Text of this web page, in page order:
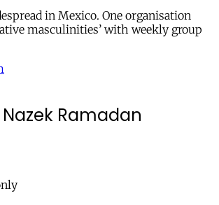
in Mexico. One organisation
masculinities’ with weekly group
Ramadan